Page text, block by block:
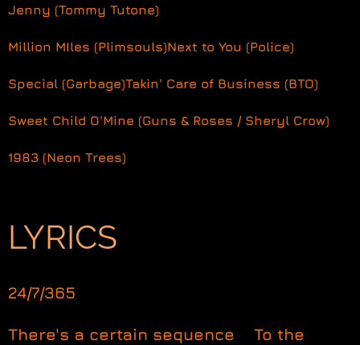
Jenny (Tommy Tutone)
Million MIles (Plimsouls)Next to You (Police)
Special (Garbage)Takin' Care of Business (BTO)
Sweet Child O'Mine (Guns & Roses / Sheryl Crow)
1983 (Neon Trees)
LYRICS
24/7/365
There's a certain sequence To the